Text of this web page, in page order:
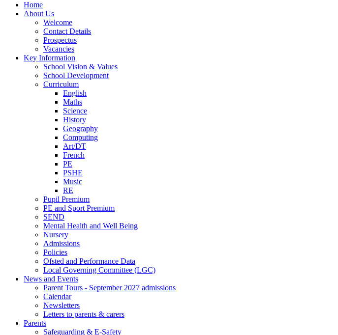
Home
About Us
Welcome
Contact Details
Prospectus
Vacancies
Key Information
School Vision & Values
School Development
Curriculum
English
Maths
Science
History
Geography
Computing
Art/DT
French
PE
PSHE
Music
RE
Pupil Premium
PE and Sport Premium
SEND
Mental Health and Well Being
Nursery
Admissions
Policies
Ofsted and Performance Data
Local Governing Committee (LGC)
News and Events
Parent Tours - September 2027 admissions
Calendar
Newsletters
Letters to parents & carers
Parents
Safeguarding & E-Safety